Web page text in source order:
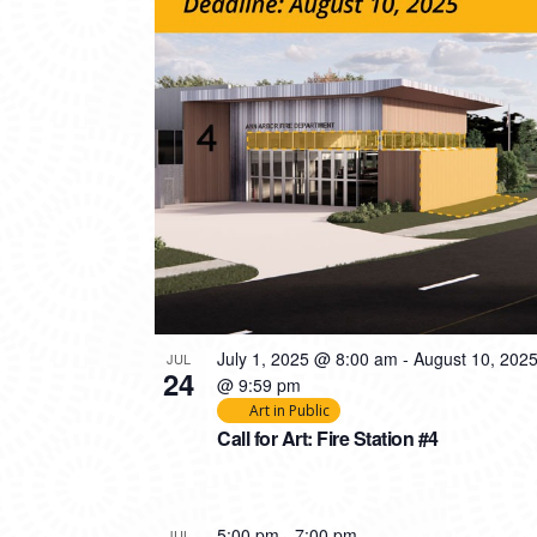
VIEW
JUL
24
Call for Art: Fire Station #4
July 1, 2025 @ 8:00 am - August 10, 2025
@ 9:59 pm
Art in Public